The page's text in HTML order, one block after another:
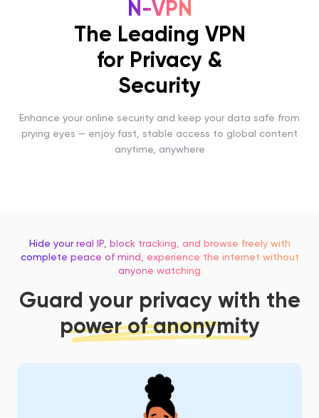
N-VPN
The Leading VPN
for Privacy &
Security
Enhance your online security and keep your data safe from
prying eyes — enjoy fast, stable access to global content
anytime, anywhere
Hide your real IP, block tracking, and browse freely with
complete peace of mind, experience the internet without
anyone watching
Guard your privacy with the
power of anonymity